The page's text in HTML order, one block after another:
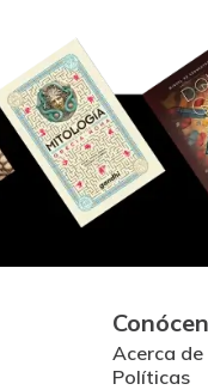
Acerca de
Políticas